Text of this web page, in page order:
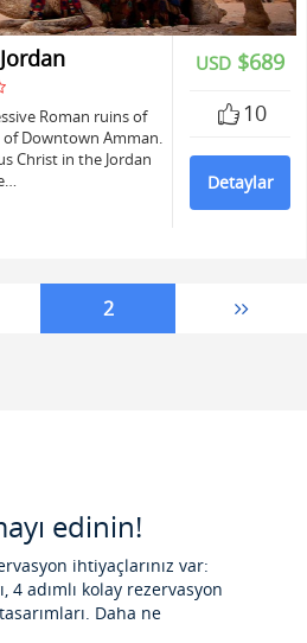
USD $689
10
Detaylar
Roman ruins of
of Downtown Amman.
Christ in the Jordan
2
edinin!
ihtiyaçlarınız var:
4 adımlı kolay rezervasyon
Daha ne